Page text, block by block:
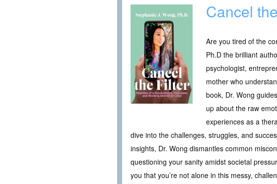
Cancel
Are you tired of the
Ph.D the brilliant
psychologist,
mother who
book, Dr. Wong
up about the raw
experiences as a
dive into the challenges, struggles, and
insights, Dr. Wong dismantles common
questioning your sanity amidst societal
you that you’re not alone in this messy,